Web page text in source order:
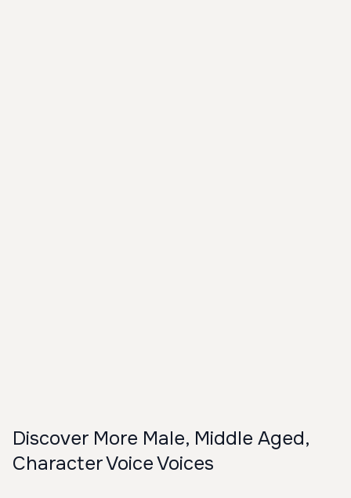
Discover More Male, Middle Aged,
Character Voice Voices